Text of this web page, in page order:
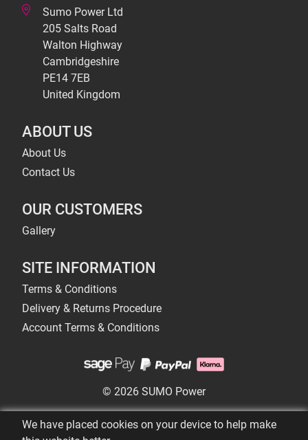
Sumo Power Ltd
205 Salts Road
Walton Highway
Cambridgeshire
PE14 7EB
United Kingdom
ABOUT US
About Us
Contact Us
OUR CUSTOMERS
Gallery
SITE INFORMATION
Terms & Conditions
Delivery & Returns Procedure
Account Terms & Conditions
© 2026 SUMO Power
We have placed cookies on your device to help make